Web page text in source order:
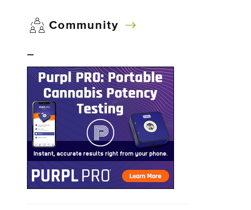
Community
–